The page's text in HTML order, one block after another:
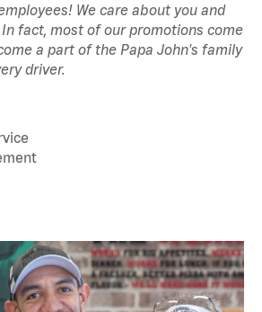
We care about you and
fact, most of our promotions come
a part of the Papa John's family
driver.